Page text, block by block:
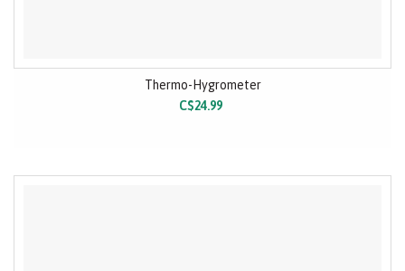
Thermo-Hygrometer
C$24.99